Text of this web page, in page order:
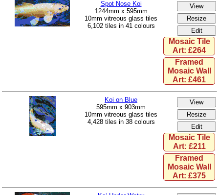
Spot Nose Koi
1244mm x 595mm
10mm vitreous glass tiles
6,102 tiles in 41 colours
Mosaic Tile
Art: £264
Framed
Mosaic Wall
Art: £461
Koi on Blue
595mm x 903mm
10mm vitreous glass tiles
4,428 tiles in 38 colours
Mosaic Tile
Art: £211
Framed
Mosaic Wall
Art: £375